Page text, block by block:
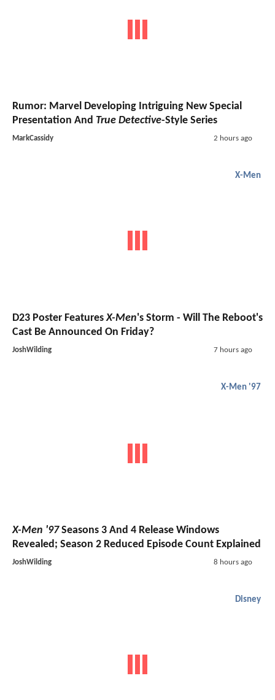
Rumor: Marvel Developing Intriguing New Special
Presentation And True Detective-Style Series
MarkCassidy 2 hours ago
X-Men
D23 Poster FeaturesX-Men's Storm - Will The Reboot's
Cast Be Announced On Friday?
JoshWilding 7 hours ago
X-Men '97
X-Men '97Seasons 3 And 4 Release Windows
Revealed; Season 2 Reduced Episode Count Explained
JoshWilding 8 hours ago
Disney